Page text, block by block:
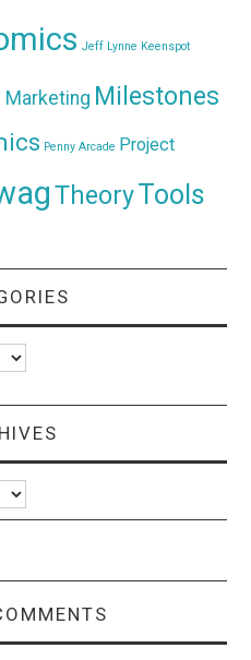
Jeff Lynne Keenspot
Marketing Milestones
Penny Arcade Project
TheoryTools